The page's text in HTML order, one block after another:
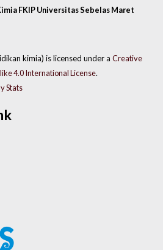
FKIP Universitas Sebelas Maret
kimia) is licensed under a Creative
4.0 International License.
Stats